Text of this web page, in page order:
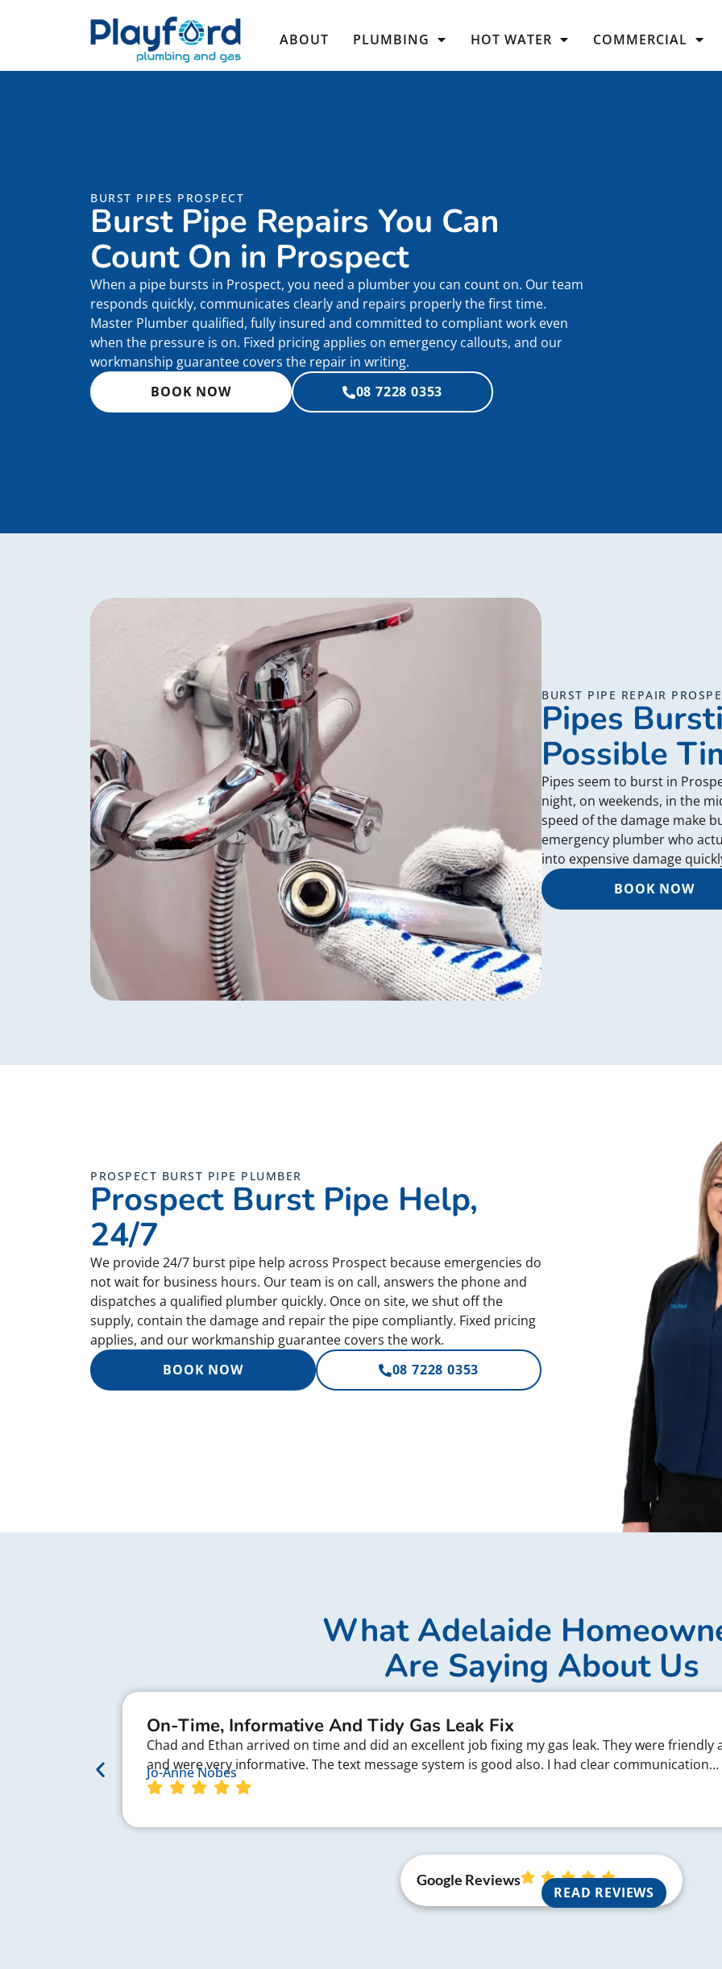
ABOUT PLUMBING HOT WATER COMMERCIAL
BURST PIPES PROSPECT
Burst Pipe Repairs You Can
Count On in Prospect
When a pipe bursts in Prospect, you need a plumber you can count on. Our team
responds quickly, communicates clearly and repairs properly the first time.
Master Plumber qualified, fully insured and committed to compliant work even
when the pressure is on. Fixed pricing applies on emergency callouts, and our
workmanship guarantee covers the repair in writing.
BOOK NOW
08 7228 0353
BURST PIPE REPAIR
Pipes
Possible
Pipes seem to burst in
night, on weekends, in the
speed of the damage make
emergency plumber who
into expensive damage
BOOK NOW
PROSPECT BURST PIPE PLUMBER
Prospect Burst Pipe Help,
24/7
We provide 24/7 burst pipe help across Prospect because emergencies do
not wait for business hours. Our team is on call, answers the phone and
dispatches a qualified plumber quickly. Once on site, we shut off the
supply, contain the damage and repair the pipe compliantly. Fixed pricing
applies, and our workmanship guarantee covers the work.
BOOK NOW
08 7228 0353
What Adelaide
Are Saying About Us
On-Time, Informative And Tidy Gas Leak Fix
Chad and Ethan arrived on time and did an excellent job fixing my gas leak. They were
and were very informative. The text message system is good also. I had clear communication…
Jo-Anne Nobes
Google Reviews
READ REVIEWS